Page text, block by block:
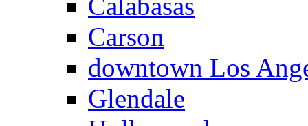
Carson
downtown Los
Glendale